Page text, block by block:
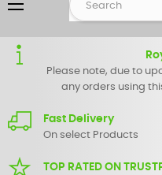
Toggle
navigation
☰
Please note, due to
any orders using
Fast Delivery
On select Products
TOP RATED ON